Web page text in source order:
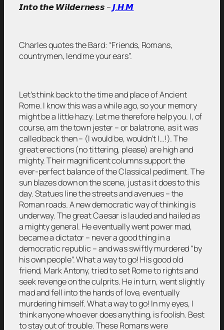
𝙄𝙣𝙩𝙤 𝙩𝙝𝙚 𝙒𝙞𝙡𝙙𝙚𝙧𝙣𝙚𝙨𝙨 –𝙅.𝙃.𝙈
Charles quotes the Bard: “Friends, Romans,
countrymen, lend me your ears”.
Let’s think back to the time and place of Ancient
Rome. I know this was a while ago, so your memory
might be a little hazy. Let me therefore help you. I, of
course, am the town jester – or balatrone, as it was
called back then – (I would be, wouldn’t I…!). The
great erections (no tittering, please) are high and
mighty. Their magnificent columns support the
ever-perfect balance of the Classical pediment. The
sun blazes down on the scene, just as it does to this
day. Statues line the streets and avenues – the
Roman roads. A new democratic way of thinking is
underway. The great Caesar is lauded and hailed as
a mighty general. He eventually went power mad,
became a dictator – never a good thing in a
democratic republic – and was swiftly murdered “by
his own people”. What a way to go! His good old
friend, Mark Antony, tried to set Rome to rights and
seek revenge on the culprits. He in turn, went slightly
mad and fell into the hands of love, eventually
murdering himself. What a way to go! In my eyes, I
think anyone who ever does anything, is foolish. Best
to stay out of trouble. These Romans were